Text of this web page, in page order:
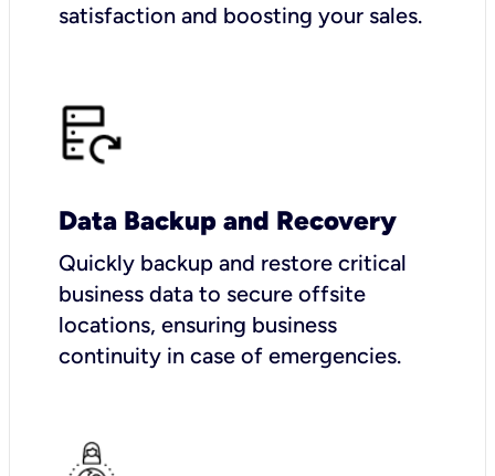
satisfaction and boosting your sales.
Data Backup and Recovery
Quickly backup and restore critical
business data to secure offsite
locations, ensuring business
continuity in case of emergencies.